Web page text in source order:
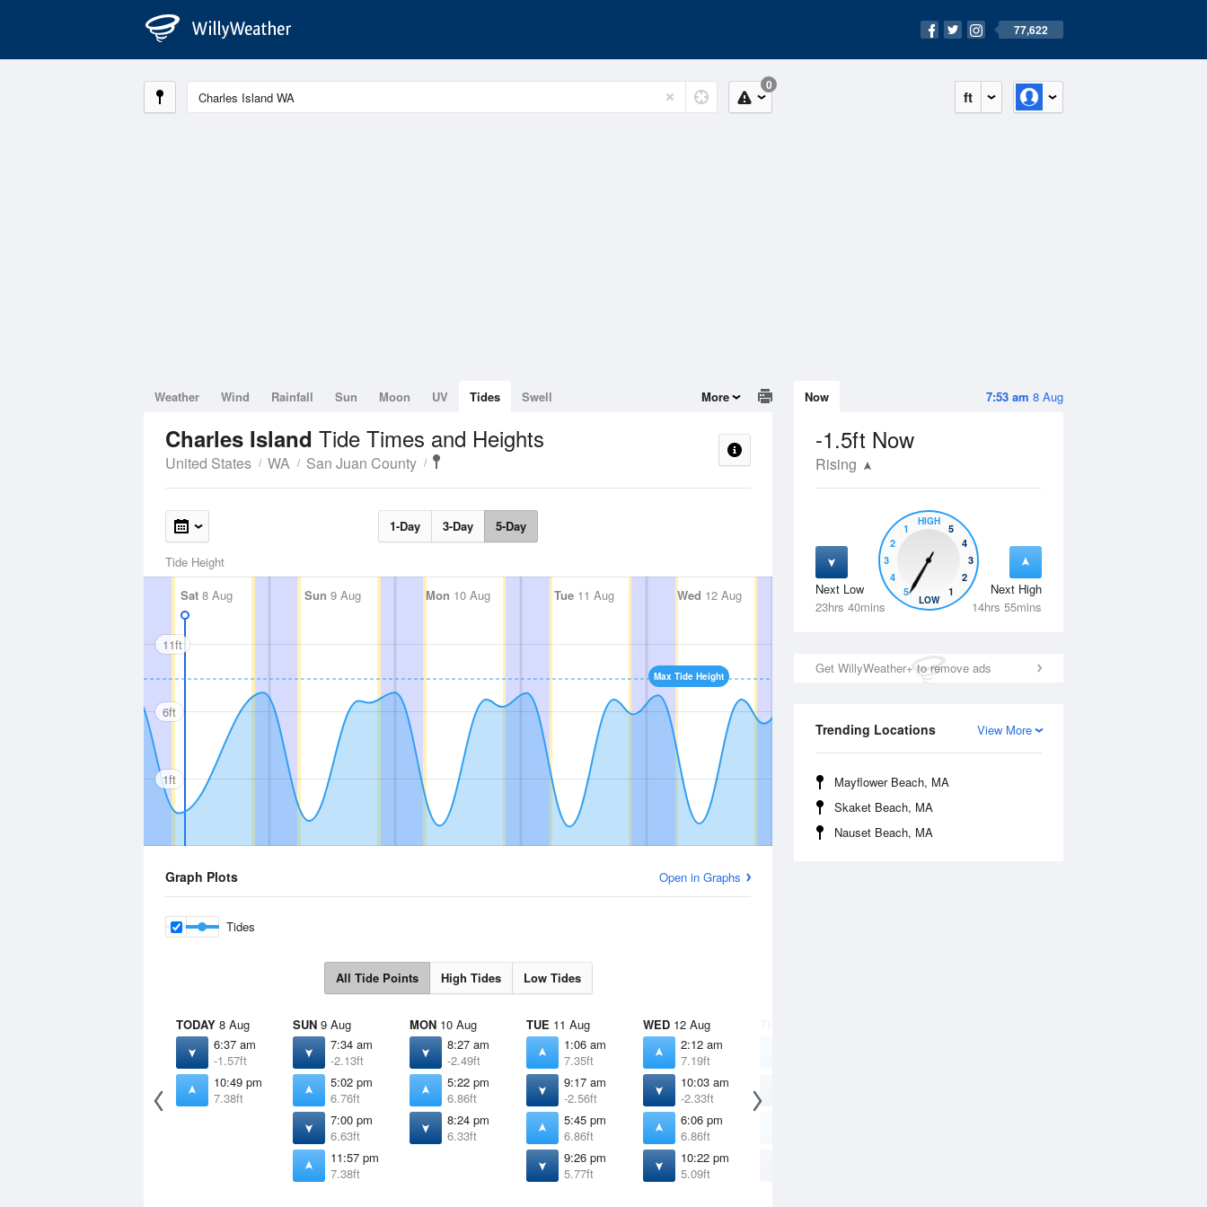
77,622
ft
0
7:53 am 8 Aug
Now
-1.5ft Now
Rising
Next Low
23hrs 40mins
Next High
14hrs 55mins
5
4
3
2
1
HIGH
5
4
3
2
1
LOW
Get WillyWeather+ to remove ads
View More
Trending Locations
Mayflower Beach, MA
Skaket Beach, MA
Nauset Beach, MA
Weather Wind Rainfall Sun Moon UV Tides Swell More
Charles Island Tide Times and Heights
United States WA San Juan County
1-Day 3-Day 5-Day
Tide Height
Sat 8 Aug Sun 9 Aug Mon 10 Aug Tue11 Aug Wed 12 Aug Thu13 Aug Fri 14 Aug
Max Tide Height
11ft
6ft
1ft
Graph Plots Open in Graphs
Tides
All Tide Points High Tides Low Tides
TODAY 8 Aug
6:37 am
-1.57ft
10:49 pm
7.38ft
SUN 9 Aug
7:34 am
-2.13ft
5:02 pm
6.76ft
7:00 pm
6.63ft
11:57 pm
7.38ft
MON 10 Aug
8:27 am
-2.49ft
5:22 pm
6.86ft
8:24 pm
6.33ft
TUE 11 Aug
1:06 am
7.35ft
9:17 am
-2.56ft
5:45 pm
6.86ft
9:26 pm
5.77ft
WED 12 Aug
2:12 am
7.19ft
10:03 am
-2.33ft
6:06 pm
6.86ft
10:22 pm
5.09ft